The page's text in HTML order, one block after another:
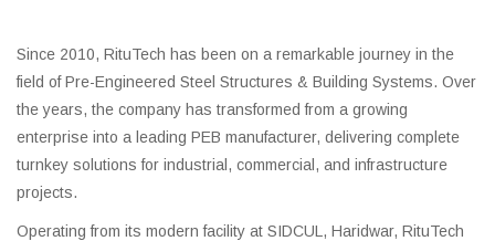
Since 2010, RituTech has been on a remarkable journey in the
field of Pre-Engineered Steel Structures & Building Systems. Over
the years, the company has transformed from a growing
enterprise into a leading PEB manufacturer, delivering complete
turnkey solutions for industrial, commercial, and infrastructure
projects.
Operating from its modern facility at SIDCUL, Haridwar, RituTech